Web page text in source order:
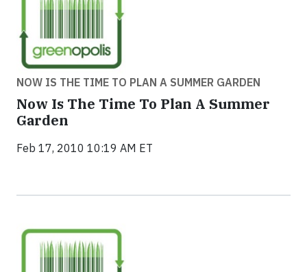
NOW IS THE TIME TO PLAN A SUMMER GARDEN
Now Is The Time To Plan A Summer
Garden
Feb 17, 2010 10:19 AM ET